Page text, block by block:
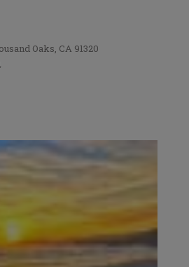
Oaks, CA 91320